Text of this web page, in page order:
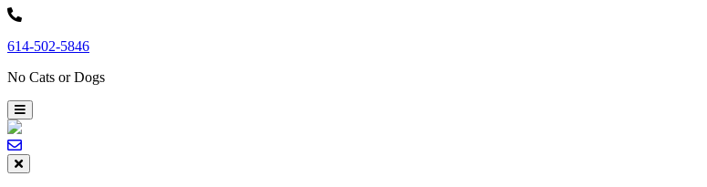
Skip
content
614-502-5846
No Cats or Dogs